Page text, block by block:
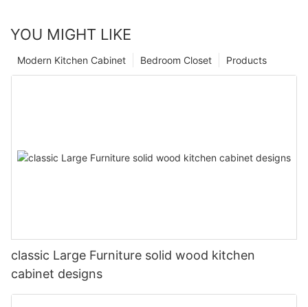
YOU MIGHT LIKE
Products
Bedroom Closet
Modern Kitchen Cabinet
classic Large Furniture solid wood kitchen
cabinet designs